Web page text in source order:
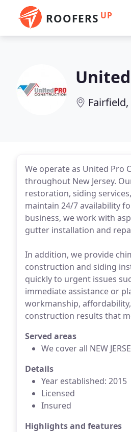
ROOFERS UP
Fairfield,
We operate as United Pro
throughout New Jersey.
restoration, siding
maintain 24/7 availability
business, we work with
gutter installation and
In addition, we provide
construction and siding
quickly to urgent issues
immediate assistance or
workmanship,
construction results that
Served areas
We cover all NEW
Details
Year established: 2015
Licensed
Insured
Highlights and features